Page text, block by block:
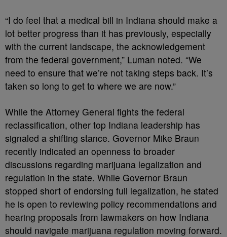
“I do feel that a medical bill in Indiana should make a
lot better progress than it has previously, especially
with the current landscape, the acknowledgement
from the federal government,” Luman noted. “We
need to ensure that we’re not taking steps back. It’s
taken so long to get to where we are now.”
While the Attorney General fights the federal
reclassification, other top Indiana leadership has
signaled a shifting stance. Governor Mike Braun
recently indicated an openness to broader
discussions regarding marijuana legalization and
regulation in the state. While Governor Braun
stopped short of endorsing full legalization, he stated
he is open to reviewing policy recommendations and
hearing proposals from lawmakers on how Indiana
should navigate marijuana regulation moving forward.